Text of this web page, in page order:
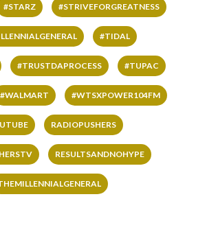
#STARZ #STRIVEFORGREATNESS
#TIDAL
#TRUSTDAPROCESS #TUPAC
#WALMART #WTSXPOWER104FM
RADIOPUSHERS
RESULTSANDNOHYPE